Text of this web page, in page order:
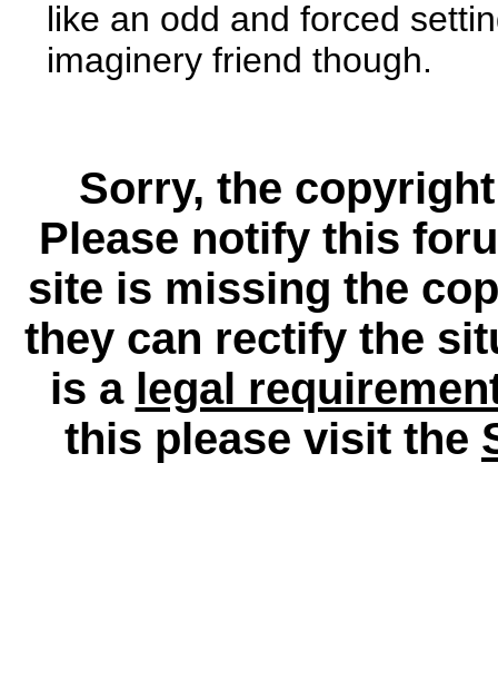
like an odd and forced
imaginery friend though.
Sorry, the
Please notify this
site is missing the
they can rectify the
is a legal
this please visit the